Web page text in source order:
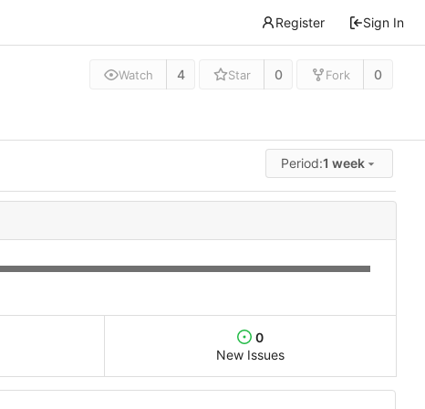
Register Sign In
Watch 4 Star 0 Fork 0
Period:1 week
0
New Issues